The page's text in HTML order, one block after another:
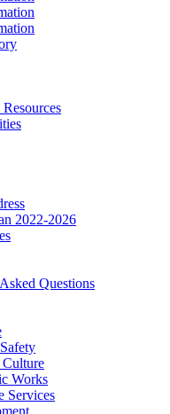
2022-2026
Questions
Culture
Works
Services